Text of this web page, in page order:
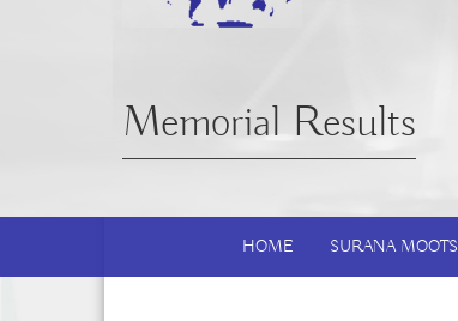
Memorial Results
HOME SURANA MOOTS